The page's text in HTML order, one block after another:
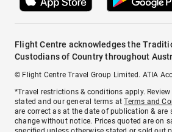
Flight Centre acknowledges the
Custodians of Country throughout
© Flight Centre Travel Group Limited. ATIA
*Travel restrictions & conditions apply.
stated and our general terms atTerms and
are correct as at the date of publication &
change without notice. Prices quoted are on